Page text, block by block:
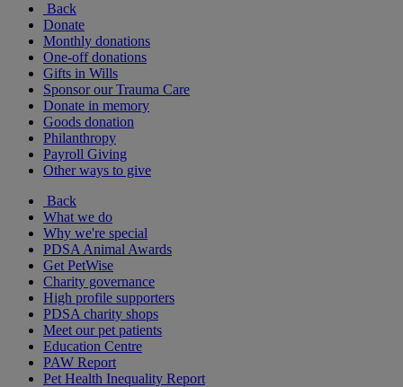
Back
Donate
Monthly donations
One-off donations
Gifts in Wills
Sponsor our Trauma Care
Donate in memory
Goods donation
Philanthropy
Payroll Giving
Other ways to give
Back
What we do
Why we're special
PDSA Animal Awards
Get PetWise
Charity governance
High profile supporters
PDSA charity shops
Meet our pet patients
Education Centre
PAW Report
Pet Health Inequality Report